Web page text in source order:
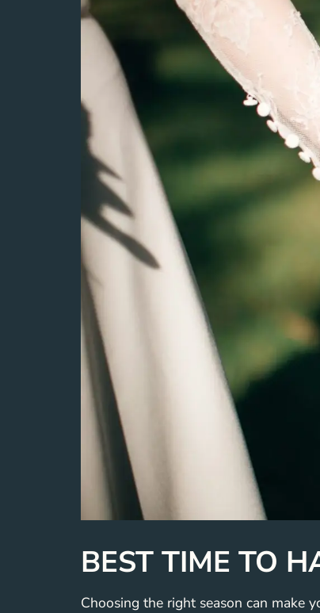
BEST TIME TO
Choosing the right season can make